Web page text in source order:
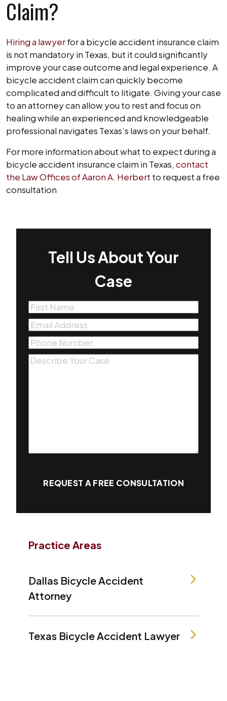
Claim?
Hiring a lawyerfor a bicycle accident insurance claim
is not mandatory in Texas, but it could significantly
improve your case outcome and legal experience. A
bicycle accident claim can quickly become
complicated and difficult to litigate. Giving your case
to an attorney can allow you to rest and focus on
healing while an experienced and knowledgeable
professional navigates Texas’s laws on your behalf.
For more information about what to expect during a
bicycle accident insurance claim in Texas, contact
the Law Offices of Aaron A. Herbert to request a free
consultation
Tell Us About Your
Case
First
Name(Required)
Email(Required)
Phone(Required)
Message(Required)
REQUEST A FREE CONSULTATION
Practice Areas
Dallas Bicycle Accident
Attorney
Texas Bicycle Accident Lawyer